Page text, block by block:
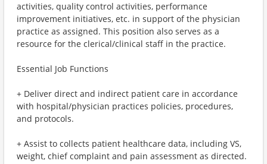
activities, quality control activities, performance
improvement initiatives, etc. in support of the physician
practice as assigned. This position also serves as a
resource for the clerical/clinical staff in the practice.
Essential Job Functions
+ Deliver direct and indirect patient care in accordance
with hospital/physician practices policies, procedures,
and protocols.
+ Assist to collects patient healthcare data, including VS,
weight, chief complaint and pain assessment as directed.